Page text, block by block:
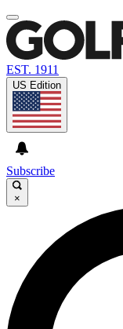
EST. 1911
US Edition
Subscribe
×